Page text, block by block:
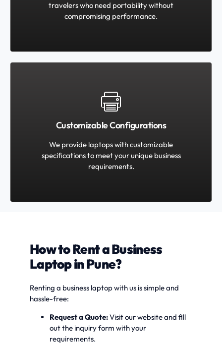
travelers who need portability without
compromising performance.
Customizable Configurations
We provide laptops with customizable
specifications to meet your unique business
requirements.
How to Rent a Business
Laptop in Pune?
Renting a business laptop with us is simple and
hassle-free:
Request a Quote:Visit our website and fill
out the inquiry form with your
requirements.